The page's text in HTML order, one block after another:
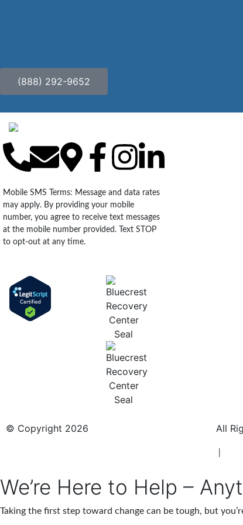
(888) 292-9652
Mobile SMS Terms: Message and data rates
may apply. By providing your mobile
number, you agree to receive text messages
at the mobile number provided. Text STOP
to opt-out at any time.
© Copyright 2026 All
We’re Here to Help –
Taking the first step toward change can be tough, but